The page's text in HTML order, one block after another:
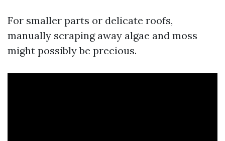
For smaller parts or delicate roofs,
manually scraping away algae and moss
might possibly be precious.